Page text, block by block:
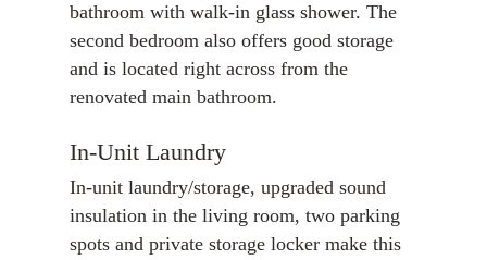
bathroom with walk-in glass shower. The
second bedroom also offers good storage
and is located right across from the
renovated main bathroom.
In-Unit Laundry
In-unit laundry/storage, upgraded sound
insulation in the living room, two parking
spots and private storage locker make this